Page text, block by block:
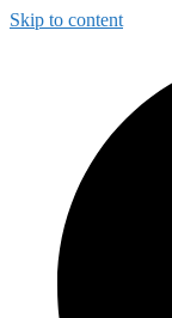
Skip to content